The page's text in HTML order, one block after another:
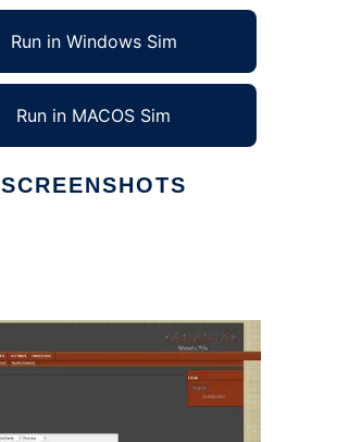
Run in Windows Sim
Run in MACOS Sim
SCREENSHOTS